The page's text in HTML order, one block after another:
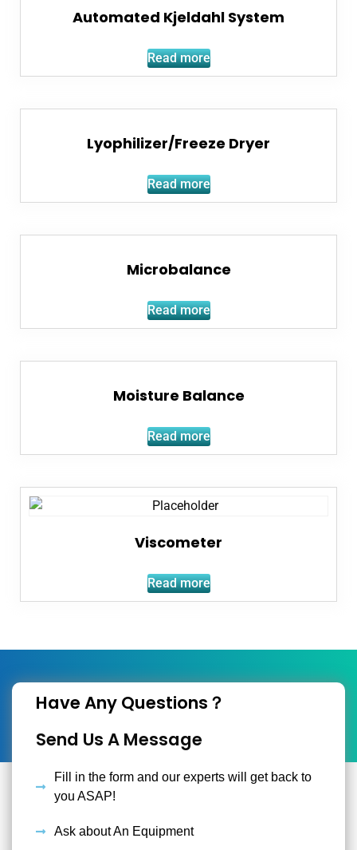
Automated Kjeldahl System
Read more
Lyophilizer/Freeze Dryer
Read more
Microbalance
Read more
Moisture Balance
Read more
Viscometer
Read more
Have Any Questions？
Send Us A Message
Fill in the form and our experts will get back to
you ASAP!
Ask about An Equipment